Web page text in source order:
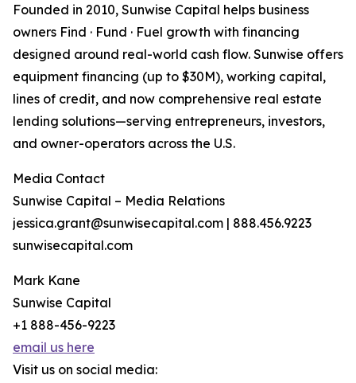
Founded in 2010, Sunwise Capital helps business
owners Find · Fund · Fuel growth with financing
designed around real-world cash flow. Sunwise offers
equipment financing (up to $30M), working capital,
lines of credit, and now comprehensive real estate
lending solutions—serving entrepreneurs, investors,
and owner-operators across the U.S.
Media Contact
Sunwise Capital – Media Relations
jessica.grant@sunwisecapital.com | 888.456.9223
sunwisecapital.com
Mark Kane
Sunwise Capital
+1 888-456-9223
email us here
Visit us on social media: